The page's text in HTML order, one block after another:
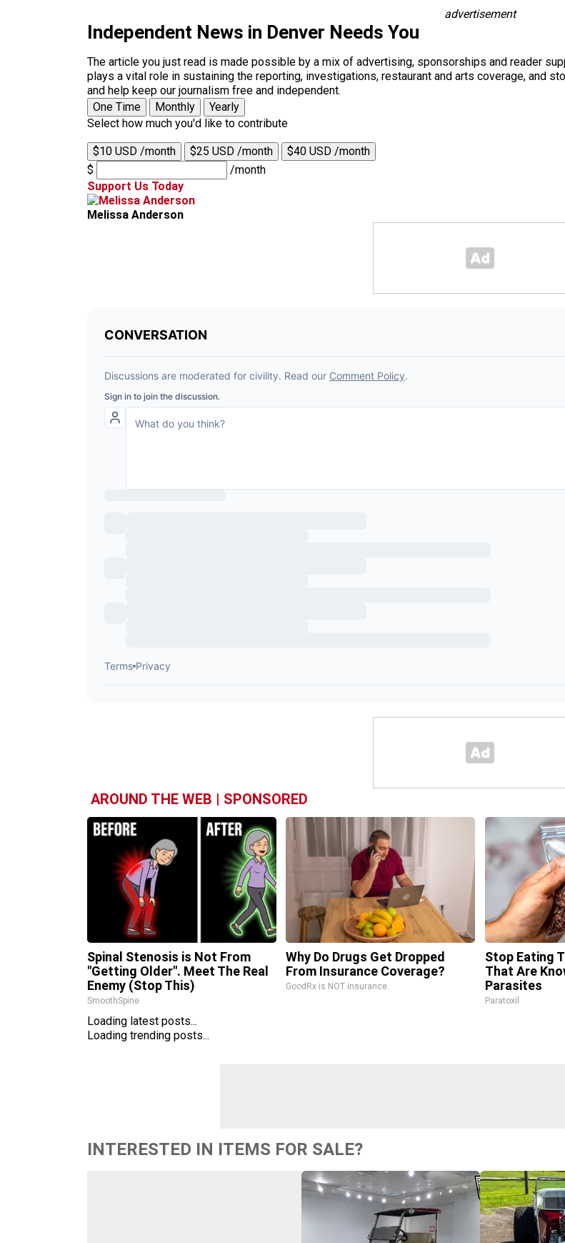
advertisement
Independent News in Denver Needs You
The article you just read is made possible by a mix of advertising, sponsorships and reader
plays a vital role in sustaining the reporting, investigations, restaurant and arts coverage, and
and help keep our journalism free and independent.
One Time
Monthly
Yearly
Select how much you'd like to contribute
$10 USD /month $25 USD /month
$40 USD /month
$
/month
Support Us Today
Melissa Anderson
AROUND THE WEB | SPONSORED
Spinal Stenosis is Not From
"Getting Older". Meet The Real
Enemy (Stop This)
SmoothSpine
Why Do Drugs Get Dropped
From Insurance Coverage?
GoodRx is NOT insurance.
Stop Eating
That Are
Parasites
Paratoxil
Loading latest posts...
Loading trending posts...
INTERESTED IN ITEMS FOR SALE?